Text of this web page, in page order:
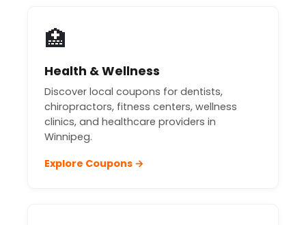
🏥
Health & Wellness
Discover local coupons for dentists,
chiropractors, fitness centers, wellness
clinics, and healthcare providers in
Winnipeg.
Explore Coupons →